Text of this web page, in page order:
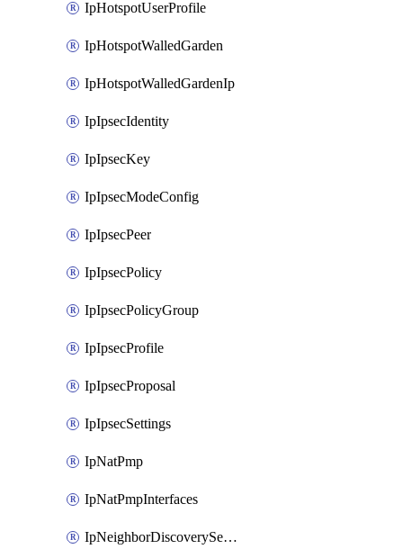
IpHotspotUserProfile
IpHotspotWalledGarden
IpHotspotWalledGardenIp
IpIpsecIdentity
IpIpsecKey
IpIpsecModeConfig
IpIpsecPeer
IpIpsecPolicy
IpIpsecPolicyGroup
IpIpsecProfile
IpIpsecProposal
IpIpsecSettings
IpNatPmp
IpNatPmpInterfaces
IpNeighborDiscoverySettings